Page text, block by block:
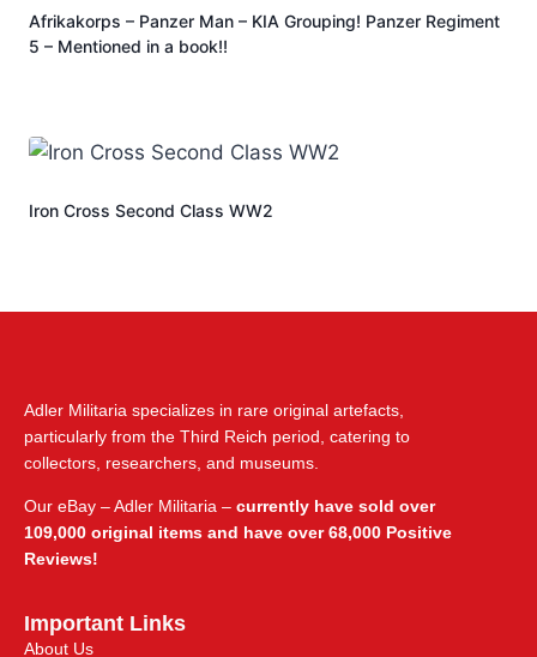
Afrikakorps – Panzer Man – KIA Grouping! Panzer Regiment
5 – Mentioned in a book!!
Iron Cross Second Class WW2
Adler Militaria specializes in rare original artefacts,
particularly from the Third Reich period, catering to
collectors, researchers, and museums.
Our eBay – Adler Militaria – currently have sold over
109,000 original items and have over 68,000 Positive
Reviews!
Important Links
About Us